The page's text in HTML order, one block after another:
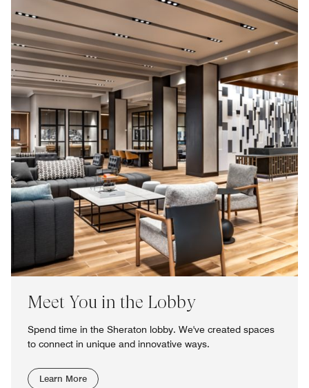
Meet You in the Lobby
Spend time in the Sheraton lobby. We've created spaces
to connect in unique and innovative ways.
Learn More